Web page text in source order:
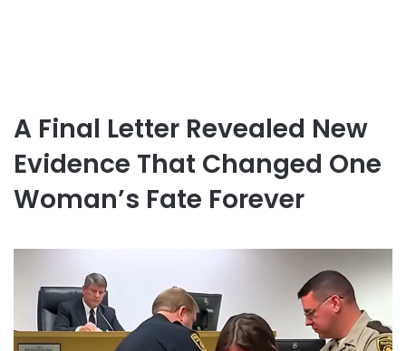
A Final Letter Revealed New
Evidence That Changed One
Woman’s Fate Forever